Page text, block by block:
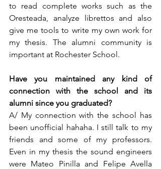
to read complete works such as the
Oresteada, analyze librettos and also
give me tools to write my own work for
my thesis. The alumni community is
important at Rochester School.
Have you maintained any kind of
connection with the school and its
alumni since you graduated?
A/ My connection with the school has
been unofficial hahaha. I still talk to my
friends and some of my professors.
Even in my thesis the sound engineers
were Mateo Pinilla and Felipe Avella